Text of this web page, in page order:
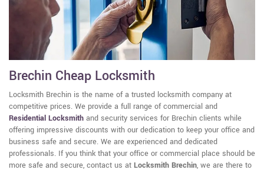
Brechin Cheap Locksmith
Locksmith Brechin is the name of a trusted locksmith company at
competitive prices. We provide a full range of commercial and
Residential Locksmith and security services for Brechin clients while
offering impressive discounts with our dedication to keep your office and
business safe and secure. We are experienced and dedicated
professionals. If you think that your office or commercial place should be
more safe and secure, contact us at Locksmith Brechin, we are there to